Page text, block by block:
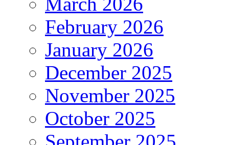
February 2026
January 2026
December 2025
November 2025
October 2025